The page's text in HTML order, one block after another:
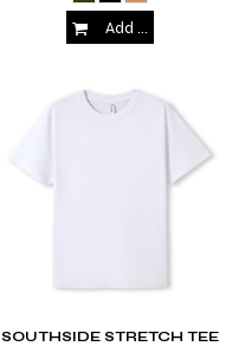
Add to Cart
SOUTHSIDE STRETCH TEE